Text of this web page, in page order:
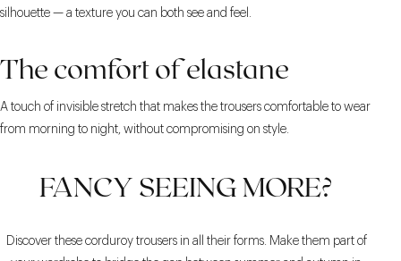
silhouette — a texture you can both see and feel.
The comfort of elastane
A touch of invisible stretch that makes the trousers comfortable to wear
from morning to night, without compromising on style.
FANCY SEEING MORE?
Discover these corduroy trousers in all their forms. Make them part of